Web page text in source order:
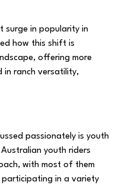
surge in popularity in
how this shift is
offering more
ranch versatility,
passionately is youth
youth riders
with most of them
participating in a variety